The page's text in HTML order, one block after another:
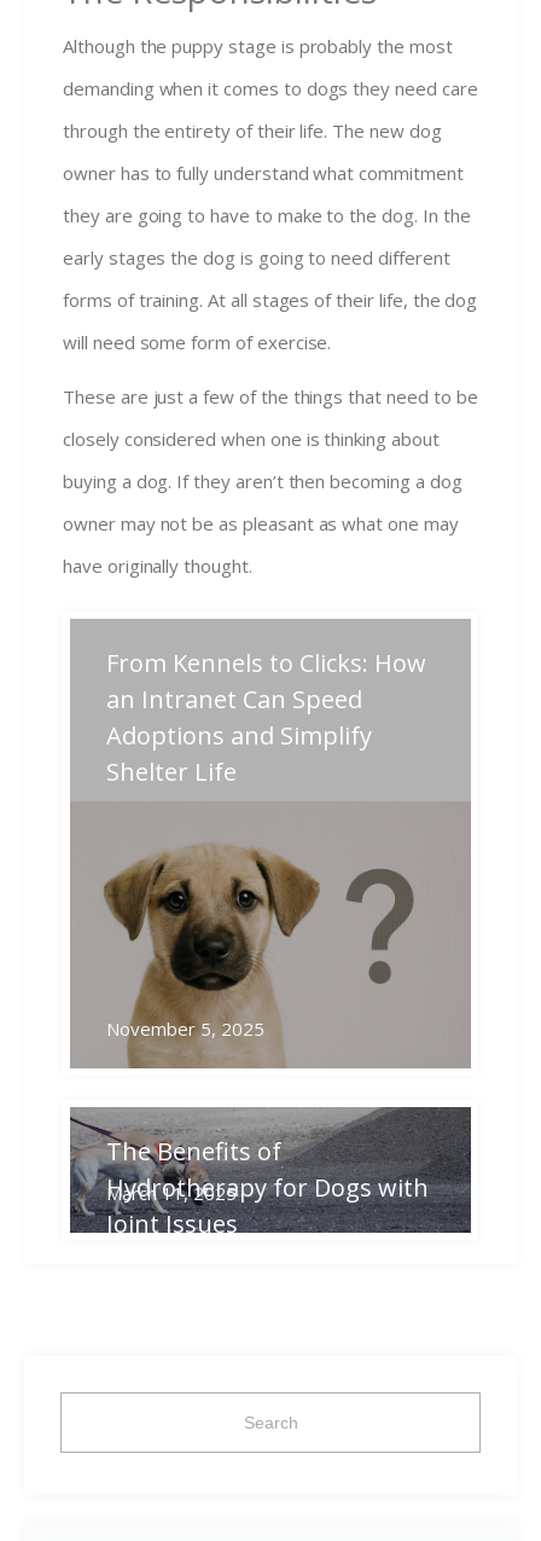
Although the puppy stage is probably the most
demanding when it comes to dogs they need care
through the entirety of their life. The new dog
owner has to fully understand what commitment
they are going to have to make to the dog. In the
early stages the dog is going to need different
forms of training. At all stages of their life, the dog
will need some form of exercise.
These are just a few of the things that need to be
closely considered when one is thinking about
buying a dog. If they aren’t then becoming a dog
owner may not be as pleasant as what one may
have originally thought.
Post
navigation
Previous Previous
Next
Related Posts
From Kennels to Clicks: How
an Intranet Can Speed
Adoptions and Simplify
Shelter Life
November 5, 2025
The Benefits of
Hydrotherapy for Dogs with
Joint Issues
March 11, 2025